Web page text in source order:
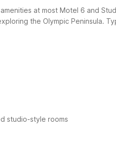
at most Motel 6 and
the Olympic Peninsula.
studio-style rooms